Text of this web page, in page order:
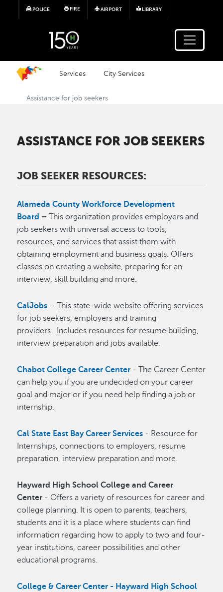
Skip to main content
POLICE FIRE AIRPORT LIBRARY
Services City Services
Assistance for job seekers
ASSISTANCE FOR JOB SEEKERS
JOB SEEKER RESOURCES:
Alameda County Workforce Development
Board – This organization provides employers and
job seekers with universal access to tools,
resources, and services that assist them with
obtaining employment and business goals. Offers
classes on creating a website, preparing for an
interview, skill building and more.
CalJobs – This state-wide website offering services
for job seekers, employers and training
providers. Includes resources for resume building,
interview preparation and jobs available.
Chabot College Career Center - The Career Center
can help you if you are undecided on your career
goal and major or if you need help finding a job or
internship.
Cal State East Bay Career Services - Resource for
Internships, connections to employers, resume
preparation, interview preparation and more.
Hayward High School College and Career
Center - Offers a variety of resources for career and
college planning. It is open to parents, teachers,
students and it is a place where students can find
information regarding how to apply to two and four-
year institutions, career possibilities and other
educational programs.
College & Career Center - Hayward High School